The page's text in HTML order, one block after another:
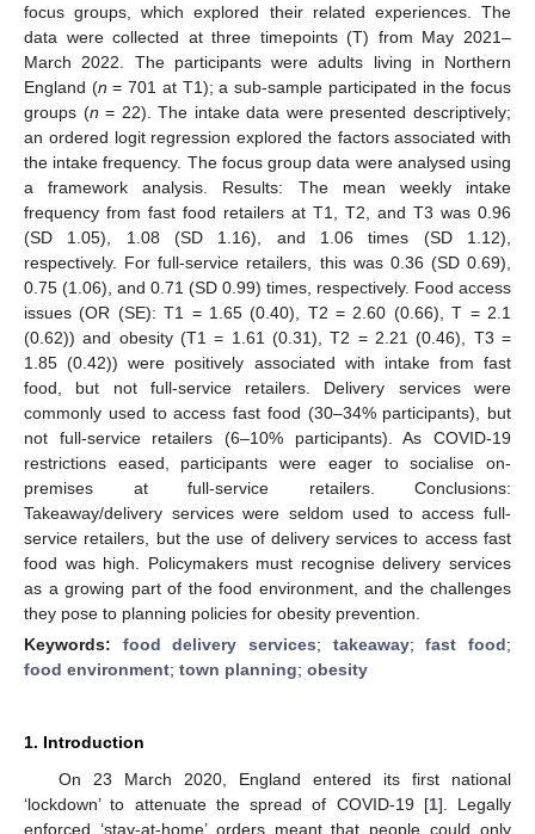
focus groups, which explored their related experiences. The
data were collected at three timepoints (T) from May 2021–
March 2022. The participants were adults living in Northern
England (n = 701 at T1); a sub-sample participated in the focus
groups (n = 22). The intake data were presented descriptively;
an ordered logit regression explored the factors associated with
the intake frequency. The focus group data were analysed using
a framework analysis. Results: The mean weekly intake
frequency from fast food retailers at T1, T2, and T3 was 0.96
(SD 1.05), 1.08 (SD 1.16), and 1.06 times (SD 1.12),
respectively. For full-service retailers, this was 0.36 (SD 0.69),
0.75 (1.06), and 0.71 (SD 0.99) times, respectively. Food access
issues (OR (SE): T1 = 1.65 (0.40), T2 = 2.60 (0.66), T = 2.1
(0.62)) and obesity (T1 = 1.61 (0.31), T2 = 2.21 (0.46), T3 =
1.85 (0.42)) were positively associated with intake from fast
food, but not full-service retailers. Delivery services were
commonly used to access fast food (30–34% participants), but
not full-service retailers (6–10% participants). As COVID-19
restrictions eased, participants were eager to socialise on-
premises at full-service retailers. Conclusions:
Takeaway/delivery services were seldom used to access full-
service retailers, but the use of delivery services to access fast
food was high. Policymakers must recognise delivery services
as a growing part of the food environment, and the challenges
they pose to planning policies for obesity prevention.
Keywords: food delivery services; takeaway;fast food;
food environment; town planning; obesity
1. Introduction
On 23 March 2020, England entered its first national
‘lockdown’ to attenuate the spread of COVID-19 [1]. Legally
enforced ‘stay-at-home’ orders meant that people could only